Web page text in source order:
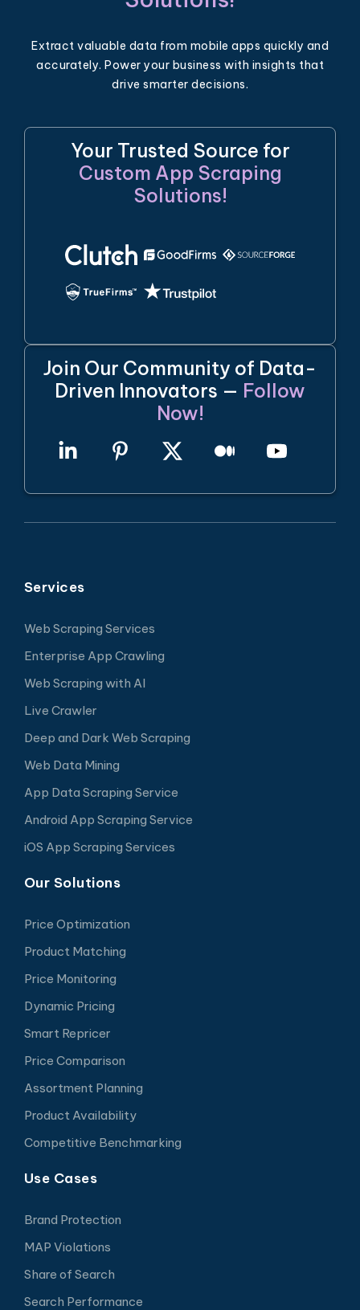
Extract valuable data from mobile apps quickly and
accurately. Power your business with insights that
drive smarter decisions.
Your Trusted Source for
Custom App Scraping
Solutions!
Join Our Community of Data-
Driven Innovators — Follow
Now!
Services
Web Scraping Services
Enterprise App Crawling
Web Scraping with AI
Live Crawler
Deep and Dark Web Scraping
Web Data Mining
App Data Scraping Service
Android App Scraping Service
iOS App Scraping Services
Our Solutions
Price Optimization
Product Matching
Price Monitoring
Dynamic Pricing
Smart Repricer
Price Comparison
Assortment Planning
Product Availability
Competitive Benchmarking
Use Cases
Brand Protection
MAP Violations
Share of Search
Search Performance